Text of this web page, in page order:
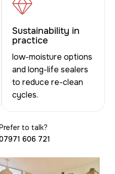
Sustainability in
practice
low-moisture options
and long-life sealers
to reduce re-clean
cycles.
Prefer to talk?
606 721